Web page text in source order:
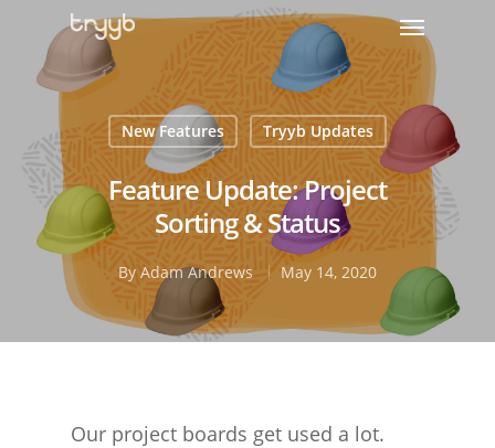
New Features Tryyb Updates
Feature Update: Project
Sorting & Status
By Adam Andrews May 14, 2020
Our project boards get used a lot.